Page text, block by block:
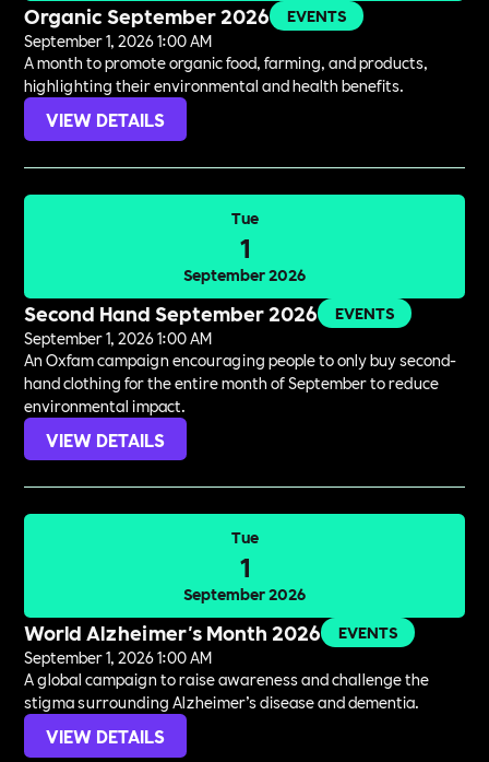
Organic September 2026
EVENTS
September 1, 2026 1:00 AM
A month to promote organic food, farming, and products,
highlighting their environmental and health benefits.
VIEW DETAILS
Tue
1
September 2026
Second Hand September 2026
EVENTS
September 1, 2026 1:00 AM
An Oxfam campaign encouraging people to only buy second-
hand clothing for the entire month of September to reduce
environmental impact.
VIEW DETAILS
Tue
1
September 2026
World Alzheimer's Month 2026
EVENTS
September 1, 2026 1:00 AM
A global campaign to raise awareness and challenge the
stigma surrounding Alzheimer’s disease and dementia.
VIEW DETAILS